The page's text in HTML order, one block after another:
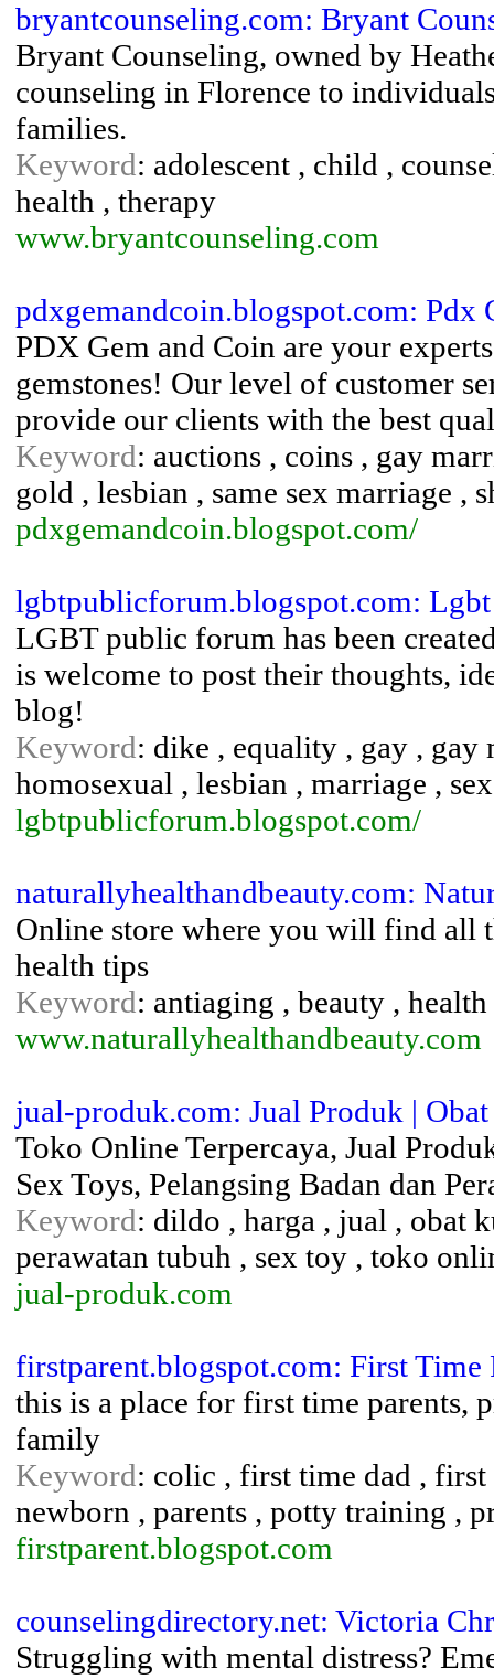
bryantcounseling.com: Bryant
Bryant Counseling, owned by
counseling in Florence to
families.
Keyword: adolescent , child ,
health , therapy
www.bryantcounseling.com
pdxgemandcoin.blogspot.com: Pdx
PDX Gem and Coin are your
gemstones! Our level of customer
provide our clients with the best
Keyword: auctions , coins , gay
gold , lesbian , same sex marriage ,
pdxgemandcoin.blogspot.com/
lgbtpublicforum.blogspot.com:
LGBT public forum has been
is welcome to post their thoughts,
blog!
Keyword: dike , equality , gay , gay
homosexual , lesbian , marriage ,
lgbtpublicforum.blogspot.com/
naturallyhealthandbeauty.com:
Online store where you will find all
health tips
Keyword: antiaging , beauty ,
www.naturallyhealthandbeauty.com
jual-produk.com: Jual Produk |
Toko Online Terpercaya, Jual
Sex Toys, Pelangsing Badan dan
Keyword: dildo , harga , jual , obat
perawatan tubuh , sex toy , toko
jual-produk.com
firstparent.blogspot.com: First Time
this is a place for first time parents,
family
Keyword: colic , first time dad ,
newborn , parents , potty training ,
firstparent.blogspot.com
counselingdirectory.net: Victoria
Struggling with mental distress?